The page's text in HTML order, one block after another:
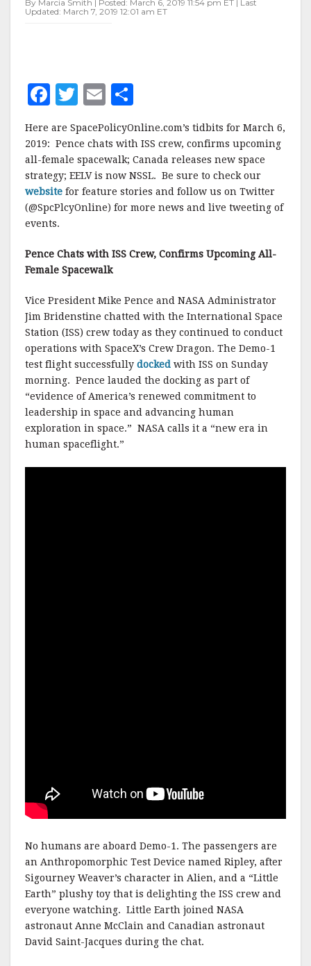
By Marcia Smith | Posted: March 6, 2019 11:54 pm ET | Last
Updated: March 7, 2019 12:01 am ET
F
c
e
b
o
o
k
T
it
te
r
E
m
ai
l
h
a
r
e
Here are SpacePolicyOnline.com’s tidbits for March 6,
2019: Pence chats with ISS crew, confirms upcoming
all-female spacewalk; Canada releases new space
strategy; EELV is now NSSL. Be sure to check our
website for feature stories and follow us on Twitter
(@SpcPlcyOnline) for more news and live tweeting of
events.
Pence Chats with ISS Crew, Confirms Upcoming All-
Female Spacewalk
Vice President Mike Pence and NASA Administrator
Jim Bridenstine chatted with the International Space
Station (ISS) crew today as they continued to conduct
operations with SpaceX’s Crew Dragon. The Demo-1
test flight successfully docked with ISS on Sunday
morning. Pence lauded the docking as part of
“evidence of America’s renewed commitment to
leadership in space and advancing human
exploration in space.” NASA calls it a “new era in
human spaceflight.”
No humans are aboard Demo-1. The passengers are
an Anthropomorphic Test Device named Ripley, after
Sigourney Weaver’s character in Alien, and a “Little
Earth” plushy toy that is delighting the ISS crew and
everyone watching. Little Earth joined NASA
astronaut Anne McClain and Canadian astronaut
David Saint-Jacques during the chat.